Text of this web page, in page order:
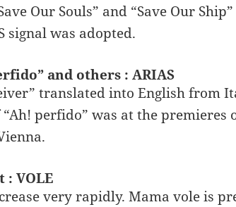
Our Souls” and “Save Our
signal was adopted.
and others : ARIAS
translated into English from
perfido” was at the premieres
: VOLE
very rapidly. Mama vole is